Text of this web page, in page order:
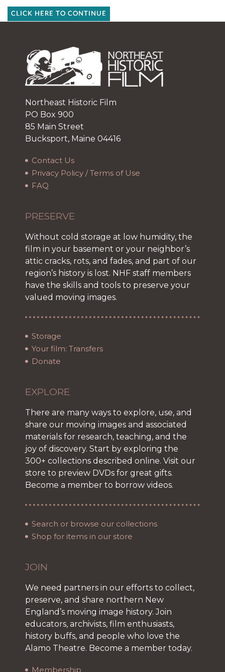
CLICK HERE TO CONTINUE
Northeast Historic Film
PO Box 900
85 Main Street
Bucksport, Maine 04416
Contact Us
Privacy Policy / Terms of Use
FAQ
PRESERVE
Without cold storage at low humidity, the
film in your basement or your neighbor’s
attic cracks, rots, and fades, and part of our
region’s history is lost. NHF staff members
have the skills and tools to preserve your
valued moving images.
Storage
Your film: Transfers
Donate
EXPLORE
There are many ways to explore, use, and
share our moving images and associated
materials for research, teaching, and the
joy of discovery. Start by exploring the
300+ collections described online. Visit our
store to preview DVDs for great gifts.
Become a member to borrow videos.
Search or browse our collections
Shop for items in our store
JOIN
We need partners in our efforts to collect,
preserve, and share northern New
England’s moving image history. Join
educators, archivists, film enthusiasts,
history buffs, and people who love the
Alamo Theatre. Become a member today.
Membership